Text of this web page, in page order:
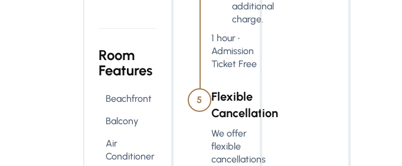
Room
Features
Beachfront
Balcony
Air
Conditioner
additional
charge.
1 hour •
Admission
Ticket Free
5
Flexible
Cancellation
We offer
flexible
cancellations